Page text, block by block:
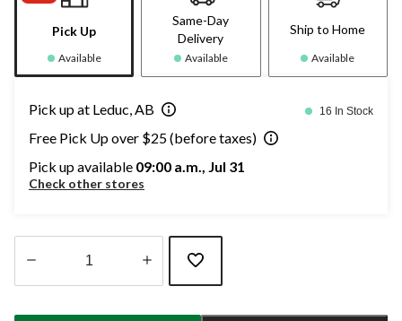
Pick Up
Available
Same-Day
Delivery
Available
Ship to Home
Available
Pick up at Leduc, AB 16 In Stock
Free Pick Up over $25 (before taxes)
Pick up available 09:00 a.m., Jul 31
Check other stores
updated